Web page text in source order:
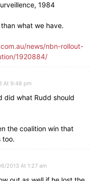
1984
what we have.
news/nbn-rollout-
1920884/
At 9:48 pm
did what Rudd should
the coalition win that
too.
2013 At 1:27 am